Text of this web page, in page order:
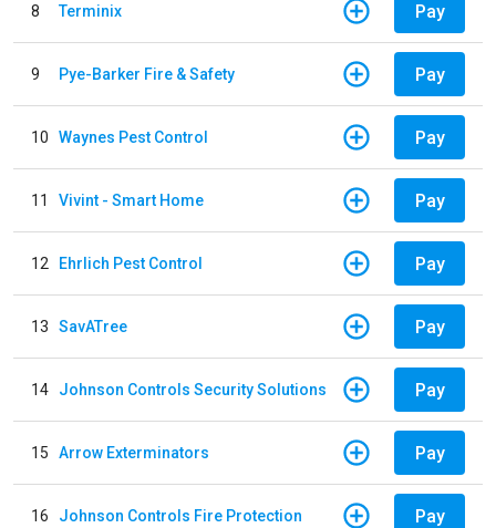
8 Terminix Pay
9 Pye-Barker Fire & Safety Pay
10 Waynes Pest Control Pay
11 Vivint - Smart Home Pay
12 Ehrlich Pest Control Pay
13 SavATree Pay
14 Johnson Controls Security Solutions Pay
15 Arrow Exterminators Pay
16 Johnson Controls Fire Protection Pay